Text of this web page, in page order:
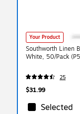
Your Product
Southworth Linen
White, 50/Pack
25
$31.99
Selected